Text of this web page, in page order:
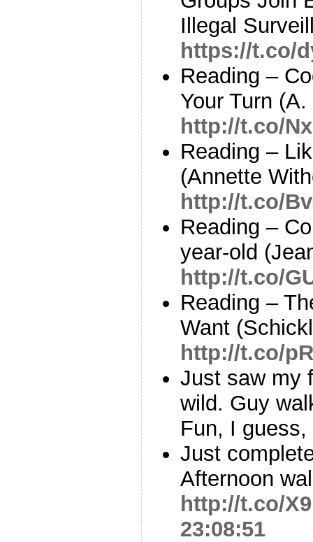
Illegal
https://t.co/
Reading –
Your Turn
http://t.co/
Reading –
(Annette
http://t.co/
Reading –
year-old
http://t.co/
Reading –
Want
http://t.co/
Just saw my
wild. Guy
Fun, I
Just
Afternoon
http://t.co/
23:08:51